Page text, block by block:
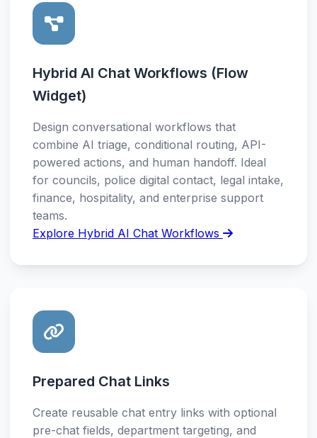
Hybrid AI Chat Workflows (Flow
Widget)
Design conversational workflows that
combine AI triage, conditional routing, API-
powered actions, and human handoff. Ideal
for councils, police digital contact, legal intake,
finance, hospitality, and enterprise support
teams.
Explore Hybrid AI Chat Workflows
Prepared Chat Links
Create reusable chat entry links with optional
pre-chat fields, department targeting, and